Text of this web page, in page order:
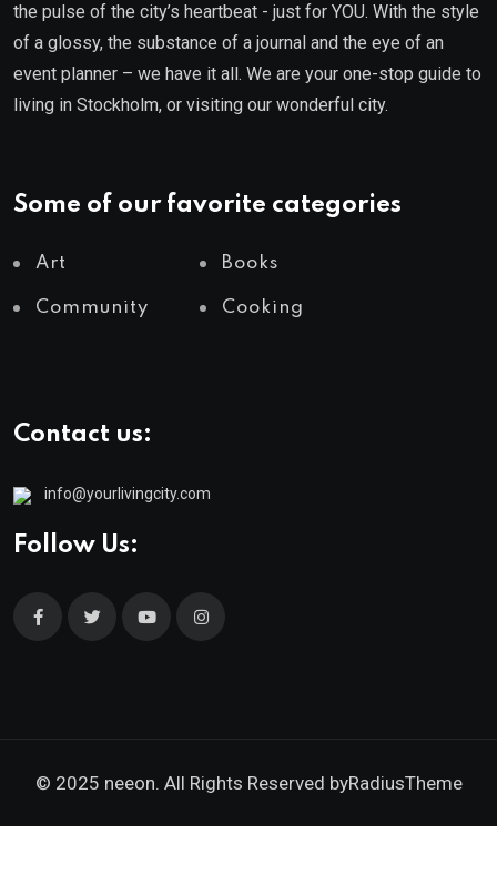
the pulse of the city’s heartbeat - just for YOU. With the style
of a glossy, the substance of a journal and the eye of an
event planner – we have it all. We are your one-stop guide to
living in Stockholm, or visiting our wonderful city.
Some of our favorite categories
Art Books
Community Cooking
Contact us:
info@yourlivingcity.com
Follow Us:
© 2025 neeon. All Rights Reserved byRadiusTheme